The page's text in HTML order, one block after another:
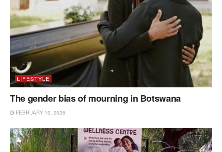
LIFESTYLE
The gender bias of mourning in Botswana
FEBRUARY 10, 2026